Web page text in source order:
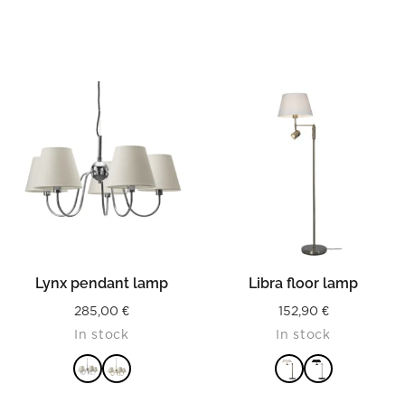
Lynx pendant lamp
285,00 €
In stock
Libra floor lamp
152,90 €
In stock